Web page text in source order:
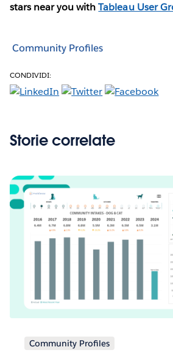
stars near you withTableau User
Community Profiles
CONDIVIDI:
Storie correlate
Community Profiles